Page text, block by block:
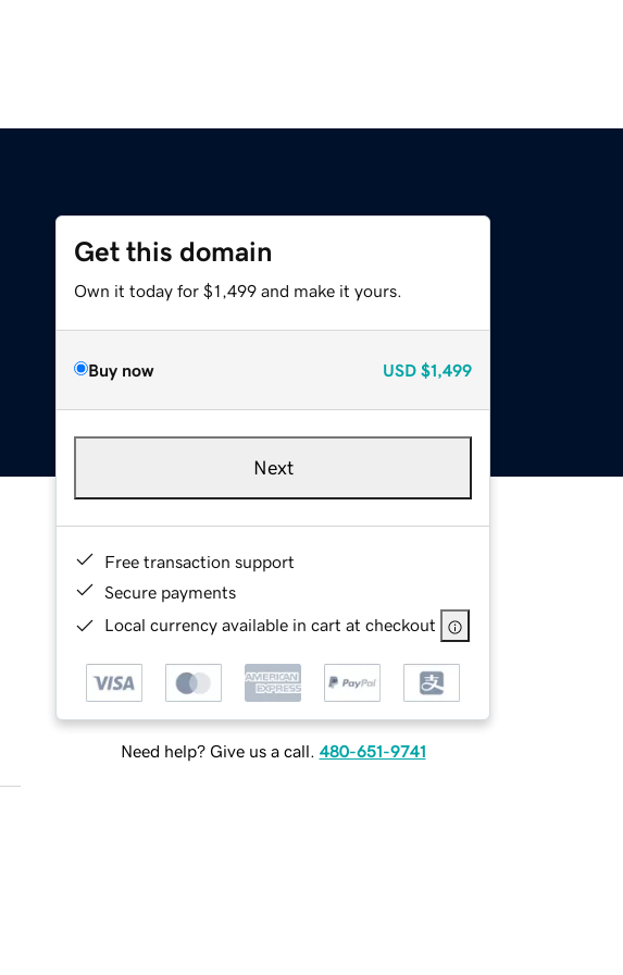
Get this domain
Own it today for $1,499 and make it yours.
Buy now USD $1,499
Next
Free transaction support
Secure payments
Local currency available in cart at checkout
Need help? Give us a call. 480-651-9741